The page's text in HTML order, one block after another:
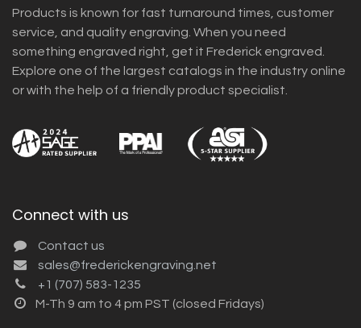
Products is known for fast turnaround times, customer
service, and quality engraving. When you need
something engraved right, get it Frederick engraved.
Explore one of the largest catalogs in the industry online
or with the help of a friendly product specialist.
Connect with us
Contact us
sales@frederickengraving.net
+1 (707) 583-1235
M-Th 9 am to 4 pm PST (closed Fridays)